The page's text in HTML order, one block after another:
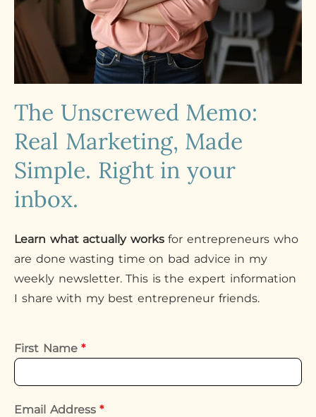
The Unscrewed Memo:
Real Marketing, Made
Simple. Right in your
inbox.
Learn what actually worksfor entrepreneurs who
are done wasting time on bad advice in my
weekly newsletter. This is the expert information
I share with my best entrepreneur friends.
First Name*
Email Address*